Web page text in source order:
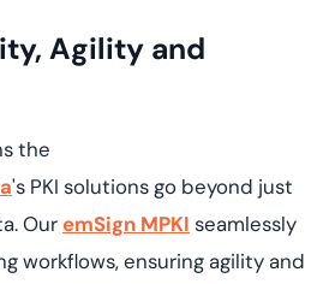
Agility and
the
's PKI solutions go beyond just
OuremSign MPKI seamlessly
workflows, ensuringagilityand